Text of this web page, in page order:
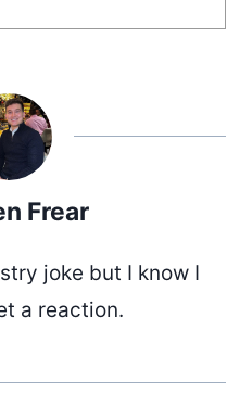
Frear
joke but I know I
a reaction.